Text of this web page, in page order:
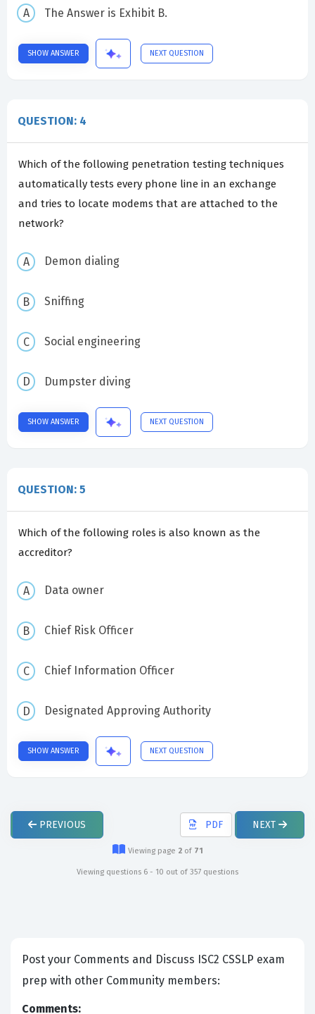
The Answer is Exhibit B.
SHOW ANSWER NEXT QUESTION
QUESTION: 4
Which of the following penetration testing techniques
automatically tests every phone line in an exchange
and tries to locate modems that are attached to the
network?
Demon dialing
Sniffing
Social engineering
Dumpster diving
SHOW ANSWER NEXT QUESTION
QUESTION: 5
Which of the following roles is also known as the
accreditor?
Data owner
Chief Risk Officer
Chief Information Officer
Designated Approving Authority
SHOW ANSWER NEXT QUESTION
PREVIOUS PDF NEXT
Viewing page 2of 71
Viewing questions 6 - 10 out of 357 questions
Post your Comments and Discuss ISC2 CSSLP exam
prep with other Community members:
Comments: